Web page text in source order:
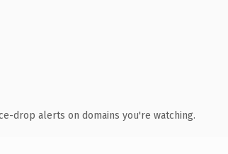
drop alerts on domains you're watching.